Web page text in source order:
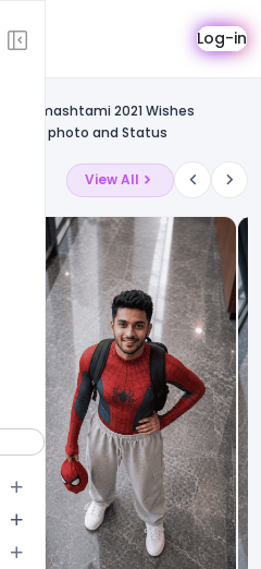
Log-in
Janmashtami 2021 Wishes
photo and Status
View All